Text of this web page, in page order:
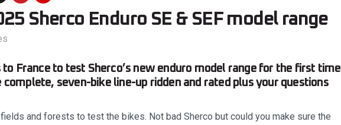
Sherco Enduro SE & SEF model range
to France to test Sherco’s new enduro model range for the first time
complete, seven-bike line-up ridden and rated plus your questions
and forests to test the bikes. Not bad Sherco but could you make sure the